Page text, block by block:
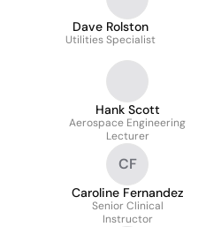
Dave Rolston
Utilities Specialist
Hank Scott
Aerospace Engineering
Lecturer
CF
Caroline Fernandez
Senior Clinical
Instructor